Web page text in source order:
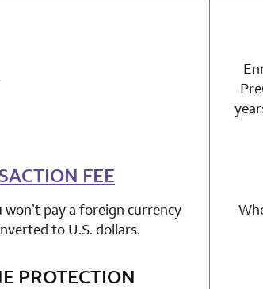
column 1 Choice Privileges Mastercard
FEE
pay a foreign currency
to U.S. dollars.
1 Choice Privileges Mastercard
PROTECTION